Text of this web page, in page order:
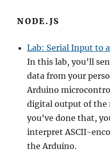
NODE.JS
Lab: Serial Input to
In this lab, you’ll
data from your
Arduino
digital output of the
you’ve done that,
interpret ASCII-
the Arduino.